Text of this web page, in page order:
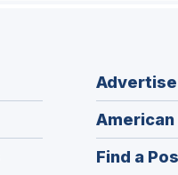
Advertise
Find a